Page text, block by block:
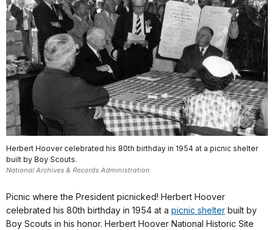
Herbert Hoover celebrated his 80th birthday in 1954 at a picnic shelter
built by Boy Scouts.
National Archives & Records Administration
Picnic where the President picnicked! Herbert Hoover
celebrated his 80th birthday in 1954 at a picnic shelter built by
Boy Scouts in his honor. Herbert Hoover National Historic Site